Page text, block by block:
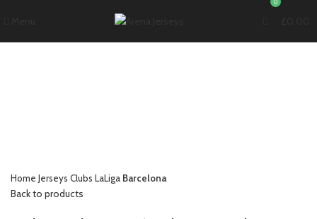
0
Home Jerseys Clubs LaLiga Barcelona
Back to products